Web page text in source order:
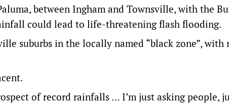
between Ingham and Townsville, with the
could lead to life-threatening flash flooding.
suburbsin the locally named “black zone”, with
of record rainfalls … I’m just asking people,